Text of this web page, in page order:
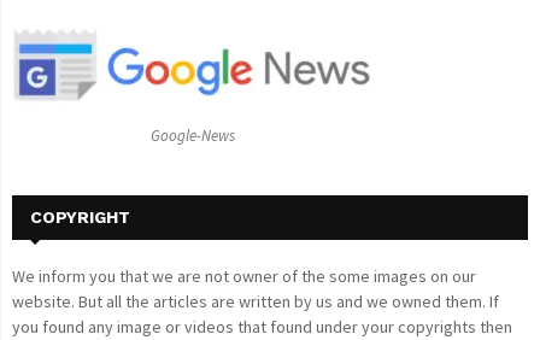
o
Google-News
COPYRIGHT
We inform you that we are not owner of the some images on our
website. But all the articles are written by us and we owned them. If
you found any image or videos that found under your copyrights then